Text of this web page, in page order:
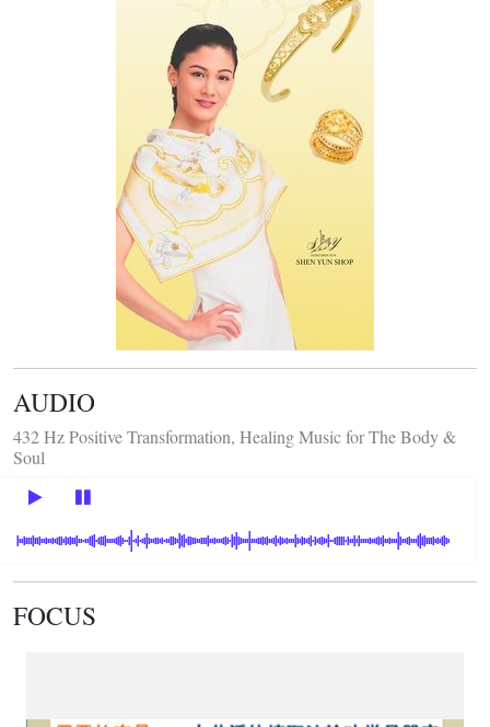
AUDIO
432 Hz Positive Transformation, Healing Music for The Body &
Soul
FOCUS